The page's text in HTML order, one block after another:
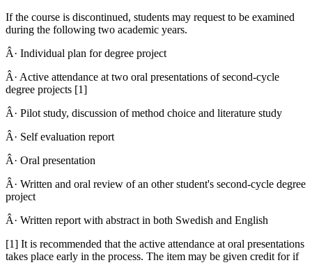
If the course is discontinued, students may request to be examined
during the following two academic years.
Â· Individual plan for degree project
Â· Active attendance at two oral presentations of second-cycle
degree projects [1]
Â· Pilot study, discussion of method choice and literature study
Â· Self evaluation report
Â· Oral presentation
Â· Written and oral review of an other student's second-cycle degree
project
Â· Written report with abstract in both Swedish and English
[1] It is recommended that the active attendance at oral presentations
takes place early in the process. The item may be given credit for if